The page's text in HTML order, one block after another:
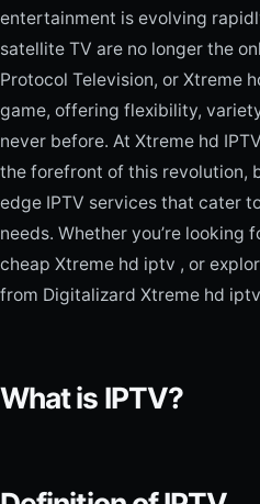
entertainment is evolving
satellite TV are no longer the
Protocol Television, or Xtreme
game, offering flexibility,
never before. At Xtreme hd
the forefront of this revolution,
edge IPTV services that cater
needs. Whether you’re looking
cheap Xtreme hd iptv , or
from Digitalizard Xtreme hd
What is IPTV?